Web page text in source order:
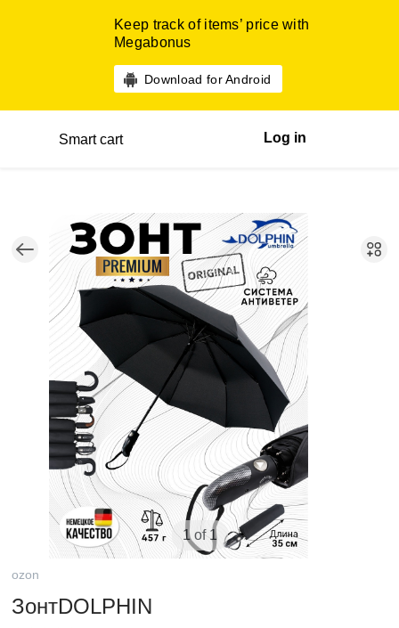
Keep track of items’ price with
Megabonus
Download for Android
Smart cart Log in
1 of 1
ozon
ЗонтDOLPHIN